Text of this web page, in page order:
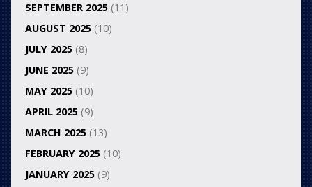
SEPTEMBER 2025(11)
AUGUST 2025(10)
JULY 2025(8)
JUNE 2025(9)
MAY 2025(10)
APRIL 2025(9)
MARCH 2025(13)
FEBRUARY 2025(10)
JANUARY 2025(9)